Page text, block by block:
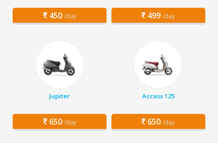
450 /day 499 /day
Jupiter
650 /day
Access 125
650 /day